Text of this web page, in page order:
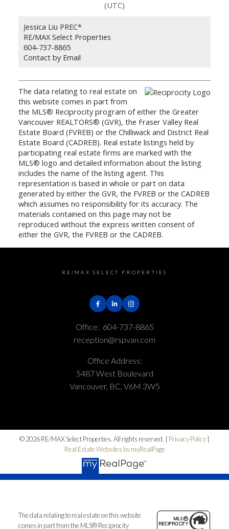
(UTC)
Jessica Liu PREC*
RE/MAX Select Properties
604-737-8865
Contact by Email
The data relating to real estate on
this website comes in part from
the MLS® Reciprocity program of either the Greater
Vancouver REALTORS® (GVR), the Fraser Valley Real
Estate Board (FVREB) or the Chilliwack and District Real
Estate Board (CADREB). Real estate listings held by
participating real estate firms are marked with the
MLS® logo and detailed information about the listing
includes the name of the listing agent. This
representation is based in whole or part on data
generated by either the GVR, the FVREB or the CADREB
which assumes no responsibility for its accuracy. The
materials contained on this page may not be
reproduced without the express written consent of
either the GVR, the FVREB or the CADREB.
RE/MAX SELECT PROPERTIES
Office: 604-737-8865
reception@rspvan.com
Office Address:
5487 West Boulevard
Vancouver, BC, V6M 3W5
© 2026 RE/MAX Select Properties. All rights reserved. | Privacy Policy
Real Estate Websites by myRealPage
The data relating to real estate on this website
comes in part from the MLS® Reciprocity